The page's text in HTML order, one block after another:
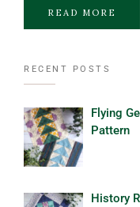
READ MORE
RECENT POSTS
Flying
Pattern
History